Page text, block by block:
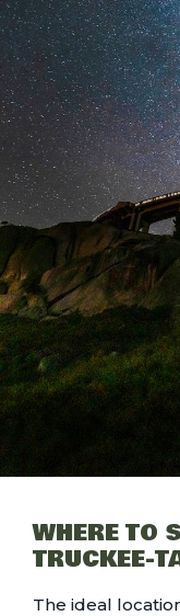
WHERE TO
TRUCKEE-
The ideal